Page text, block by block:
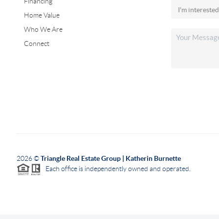
Home Value
Who We Are
Connect
2026©Triangle Real Estate Group | Katherin Burnette
Each office is independently owned and operated.